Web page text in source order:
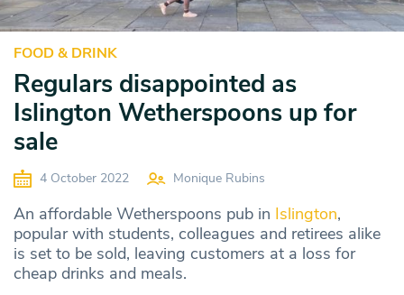
FOOD & DRINK
Regulars disappointed as
Islington Wetherspoons up for
sale
4 October 2022 Monique Rubins
An affordable Wetherspoons pub in Islington,
popular with students, colleagues and retirees alike
is set to be sold, leaving customers at a loss for
cheap drinks and meals.